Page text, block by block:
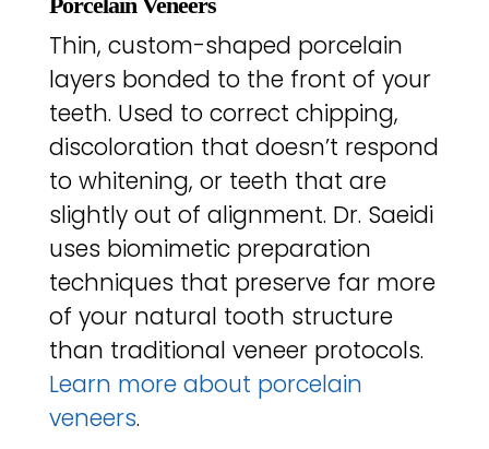
Thin, custom-shaped porcelain
layers bonded to the front of your
teeth. Used to correct chipping,
discoloration that doesn’t respond
to whitening, or teeth that are
slightly out of alignment. Dr. Saeidi
uses biomimetic preparation
techniques that preserve far more
of your natural tooth structure
than traditional veneer protocols.
Learn more about porcelain
veneers.